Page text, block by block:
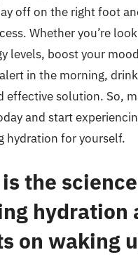
off on the right foot
Whether you’re
levels, boost your
in the morning,
effective solution. So,
and start
hydration for yourself.
the
hydration
on waking